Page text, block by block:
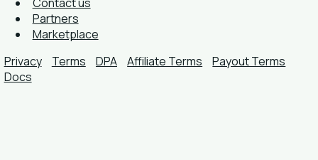
Partners
Marketplace
Privacy
Terms DPA Affiliate Terms
Payout Terms
Docs